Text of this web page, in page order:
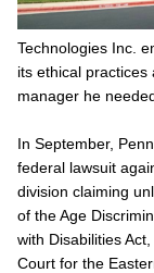
Technologies Inc.
its ethical
manager he
In September,
federal lawsuit
division claiming
of the Age
with Disabilities
Court for the